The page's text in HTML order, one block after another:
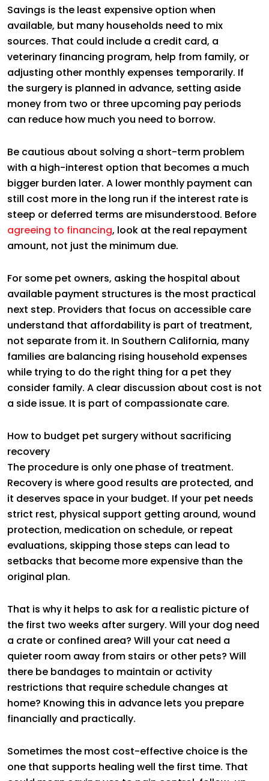
Savings is the least expensive option when
available, but many households need to mix
sources. That could include a credit card, a
veterinary financing program, help from family, or
adjusting other monthly expenses temporarily. If
the surgery is planned in advance, setting aside
money from two or three upcoming pay periods
can reduce how much you need to borrow.
Be cautious about solving a short-term problem
with a high-interest option that becomes a much
bigger burden later. A lower monthly payment can
still cost more in the long run if the interest rate is
steep or deferred terms are misunderstood. Before
agreeing to financing, look at the real repayment
amount, not just the minimum due.
For some pet owners, asking the hospital about
available payment structures is the most practical
next step. Providers that focus on accessible care
understand that affordability is part of treatment,
not separate from it. In Southern California, many
families are balancing rising household expenses
while trying to do the right thing for a pet they
consider family. A clear discussion about cost is not
a side issue. It is part of compassionate care.
How to budget pet surgery without sacrificing
recovery
The procedure is only one phase of treatment.
Recovery is where good results are protected, and
it deserves space in your budget. If your pet needs
strict rest, physical support getting around, wound
protection, medication on schedule, or repeat
evaluations, skipping those steps can lead to
setbacks that become more expensive than the
original plan.
That is why it helps to ask for a realistic picture of
the first two weeks after surgery. Will your dog need
a crate or confined area? Will your cat need a
quieter room away from stairs or other pets? Will
there be bandages to maintain or activity
restrictions that require schedule changes at
home? Knowing this in advance lets you prepare
financially and practically.
Sometimes the most cost-effective choice is the
one that supports healing well the first time. That